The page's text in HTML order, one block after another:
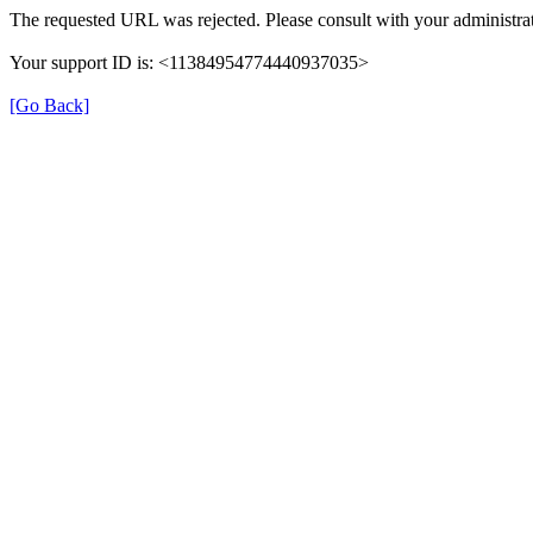
The requested URL was rejected. Please consult with your
Your support ID is: <11384954774440937035>
[Go Back]